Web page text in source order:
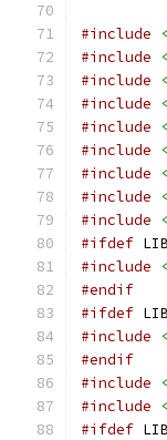
#include
#include
#include
#include
#include
#include
#include
#include
#include
#ifdef
#include
#endif
#ifdef
#include
#endif
#include
#include
#ifdef